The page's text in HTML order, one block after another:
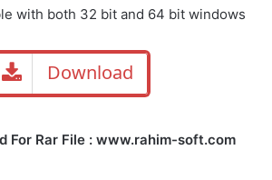
with both 32 bit and 64 bit windows
Download
For Rar File : www.rahim-soft.com